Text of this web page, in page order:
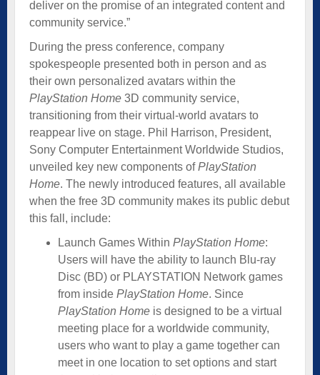
deliver on the promise of an integrated content and
community service.”
During the press conference, company
spokespeople presented both in person and as
their own personalized avatars within the
PlayStation Home 3D community service,
transitioning from their virtual-world avatars to
reappear live on stage. Phil Harrison, President,
Sony Computer Entertainment Worldwide Studios,
unveiled key new components ofPlayStation
Home. The newly introduced features, all available
when the free 3D community makes its public debut
this fall, include:
Launch Games Within PlayStation Home:
Users will have the ability to launch Blu-ray
Disc (BD) or PLAYSTATION Network games
from inside PlayStation Home. Since
PlayStation Home is designed to be a virtual
meeting place for a worldwide community,
users who want to play a game together can
meet in one location to set options and start